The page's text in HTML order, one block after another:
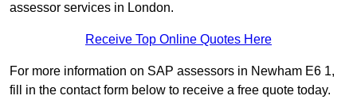
assessor services in London.
Receive Top Online Quotes Here
For more information on SAP assessors in Newham E6 1,
fill in the contact form below to receive a free quote today.